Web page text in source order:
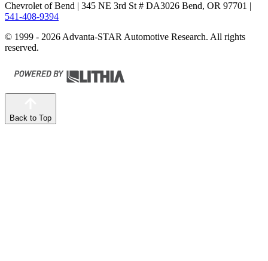
Chevrolet of Bend | 345 NE 3rd St # DA3026 Bend, OR 97701 |
541-408-9394
© 1999 - 2026 Advanta-STAR Automotive Research. All rights
reserved.
Back to Top